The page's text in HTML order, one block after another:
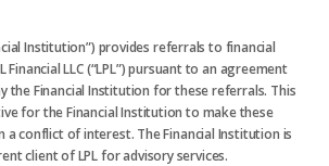
Institution”) provides referrals to financial
LLC (“LPL”) pursuant to an agreement
the Financial Institution for these referrals. This
for the Financial Institution to make these
a conflict of interest. The Financial Institution is
client of LPL for advisory services.